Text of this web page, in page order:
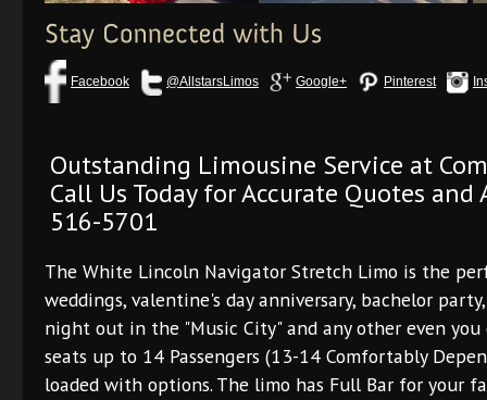
Facebook @AllstarsLimos Google+ Pinterest
Outstanding Limousine Service at
Call Us Today for Accurate Quotes
516-5701
The White Lincoln Navigator Stretch Limo is the
weddings, valentine's day anniversary, bachelor
night out in the "Music City" and any other even
seats up to 14 Passengers (13-14 Comfortably
loaded with options. The limo has Full Bar for your